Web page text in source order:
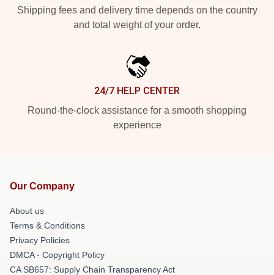
Shipping fees and delivery time depends on the country
and total weight of your order.
24/7 HELP CENTER
Round-the-clock assistance for a smooth shopping
experience
Our Company
About us
Terms & Conditions
Privacy Policies
DMCA - Copyright Policy
CA SB657: Supply Chain Transparency Act